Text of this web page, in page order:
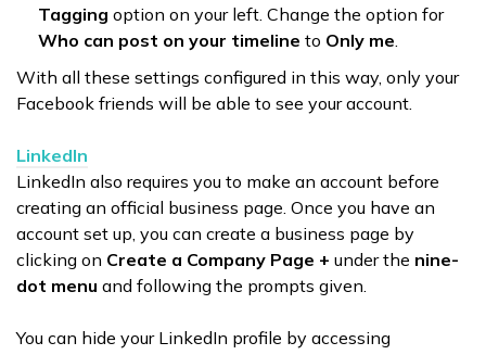
Tagging option on your left. Change the option for
Who can post on your timeline to Only me.
With all these settings configured in this way, only your
Facebook friends will be able to see your account.
LinkedIn
LinkedIn also requires you to make an account before
creating an official business page. Once you have an
account set up, you can create a business page by
clicking on Create a Company Page + under the nine-
dot menu and following the prompts given.
You can hide your LinkedIn profile by accessing